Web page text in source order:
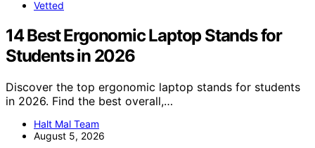
Vetted
14 Best Ergonomic Laptop Stands for
Students in 2026
Discover the top ergonomic laptop stands for students
in 2026. Find the best overall,…
Halt Mal Team
August 5, 2026